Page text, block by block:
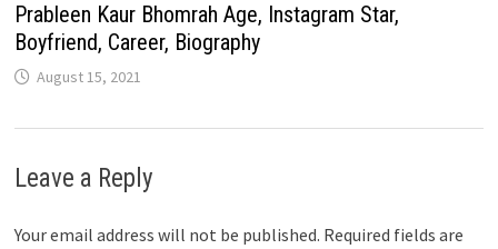
Prableen Kaur Bhomrah Age, Instagram Star,
Boyfriend, Career, Biography
August 15, 2021
Leave a Reply
Your email address will not be published. Required fields are